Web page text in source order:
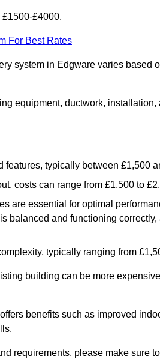
£4000.
For Best Rates
system in Edgware varies based
equipment, ductwork,
features, typically between £1,500
costs can range from £1,500 to
are essential for optimal
balanced and functioning
typically ranging from
building can be more
benefits such as improved
requirements, please make sure